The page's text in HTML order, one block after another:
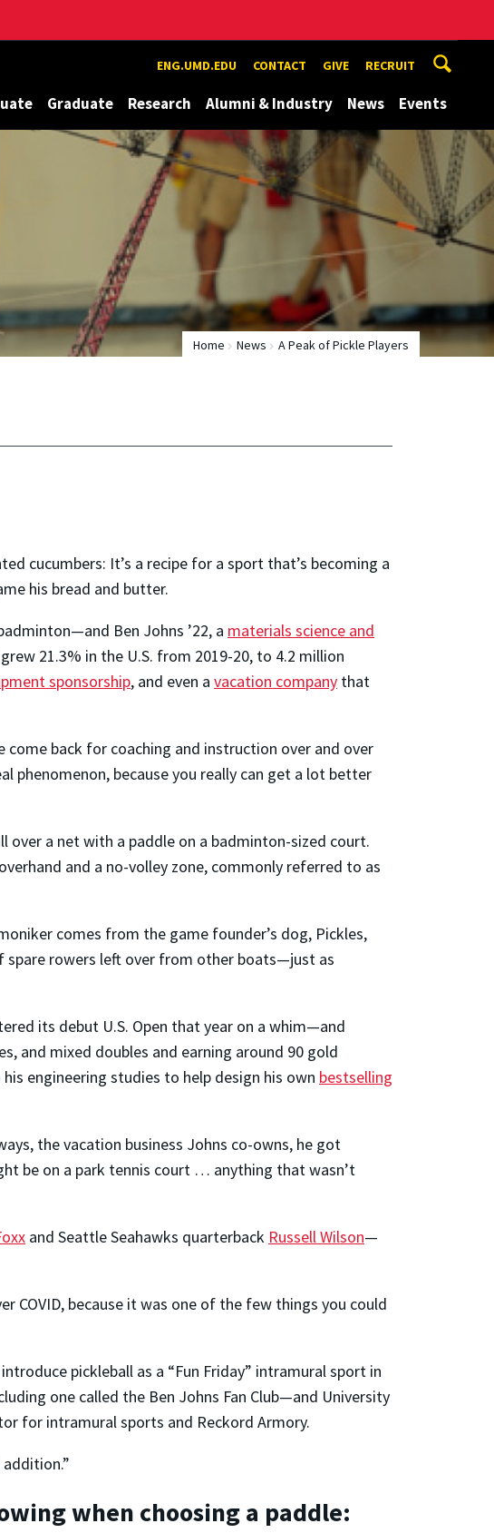
ENG.UMD.EDU CONTACT GIVE RECRUIT
Graduate Research Alumni & Industry News Events
Home News A Peak of Pickle Players
cucumbers: It’s a recipe for a sport that’s becoming a
his bread and butter.
Ben Johns ’22, a materials science and
21.3% in the U.S. from 2019-20, to 4.2 million
sponsorship, and even a vacation company that
come back for coaching and instruction over and over
phenomenon, because you really can get a lot better
over a net with a paddle on a badminton-sized court.
and a no-volley zone, commonly referred to as
comes from the game founder’s dog, Pickles,
spare rowers left over from other boats—just as
its debut U.S. Open that year on a whim—and
and mixed doubles and earning around 90 gold
engineering studies to help design his own bestselling
the vacation business Johns co-owns, he got
be on a park tennis court … anything that wasn’t
and Seattle Seahawks quarterback Russell Wilson—
COVID, because it was one of the few things you could
pickleball as a “Fun Friday” intramural sport in
one called the Ben Johns Fan Club—and University
for intramural sports and Reckord Armory.
when choosing a paddle: